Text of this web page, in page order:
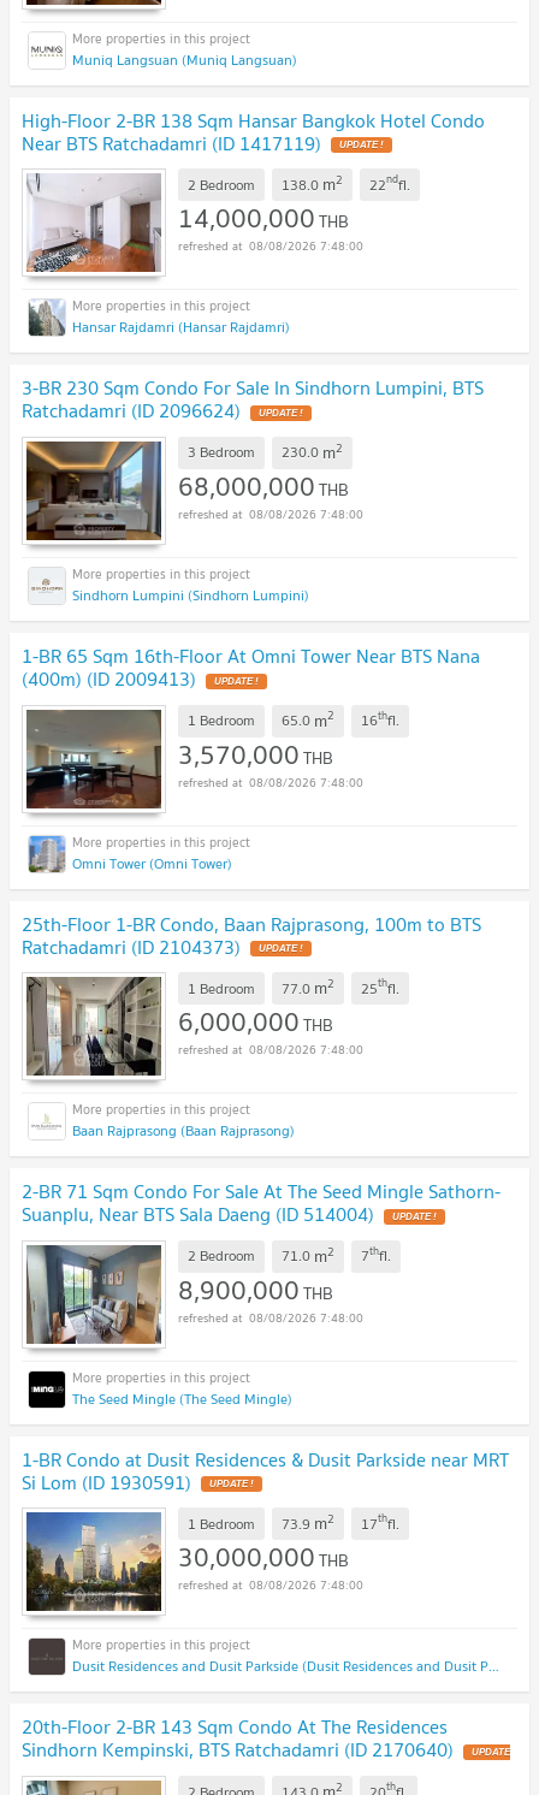
Muniq Langsuan (Muniq Langsuan)
High-Floor 2-BR 138 Sqm Hansar Bangkok Hotel Condo
Near BTS Ratchadamri (ID 1417119)
2 Bedroom 138.0 m2 22ndfl.
14,000,000THB
08/08/2026 7:48:00
Hansar Rajdamri (Hansar Rajdamri)
3-BR 230 Sqm Condo For Sale In Sindhorn Lumpini, BTS
Ratchadamri (ID 2096624)
3 Bedroom 230.0 m2
68,000,000THB
08/08/2026 7:48:00
Sindhorn Lumpini (Sindhorn Lumpini)
1-BR 65 Sqm 16th-Floor At Omni Tower Near BTS Nana
(400m) (ID 2009413)
1 Bedroom 65.0 m2 16thfl.
3,570,000THB
08/08/2026 7:48:00
Omni Tower (Omni Tower)
25th-Floor 1-BR Condo, Baan Rajprasong, 100m to BTS
Ratchadamri (ID 2104373)
1 Bedroom 77.0 m2 25thfl.
6,000,000THB
08/08/2026 7:48:00
Baan Rajprasong (Baan Rajprasong)
2-BR 71 Sqm Condo For Sale At The Seed Mingle Sathorn-
Suanplu, Near BTS Sala Daeng (ID 514004)
2 Bedroom 71.0 m2 7thfl.
8,900,000THB
08/08/2026 7:48:00
The Seed Mingle (The Seed Mingle)
1-BR Condo at Dusit Residences & Dusit Parkside near MRT
Si Lom (ID 1930591)
1 Bedroom 73.9 m2 17thfl.
30,000,000THB
08/08/2026 7:48:00
Dusit Residences and Dusit Parkside (Dusit Residences and Dusit Parkside)
20th-Floor 2-BR 143 Sqm Condo At The Residences
Sindhorn Kempinski, BTS Ratchadamri (ID 2170640)
2 th